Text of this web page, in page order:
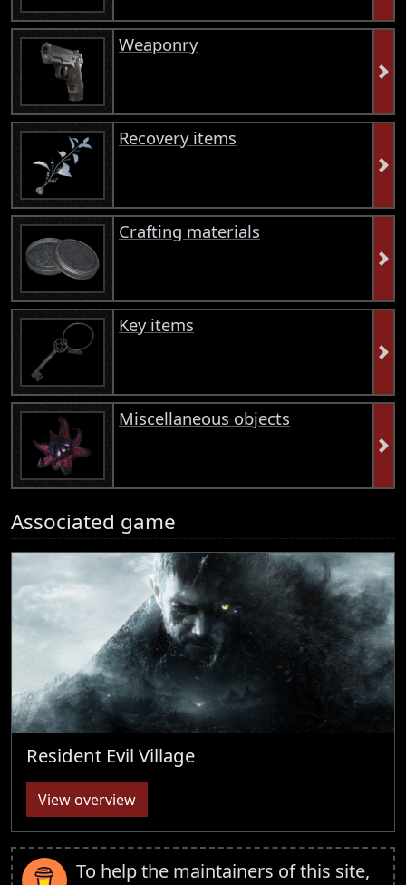
Weaponry
Recovery items
Crafting materials
Key items
Miscellaneous objects
Associated game
Resident Evil Village
View overview
To help the maintainers of this site,